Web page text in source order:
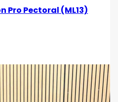
Pro Pectoral (ML13)